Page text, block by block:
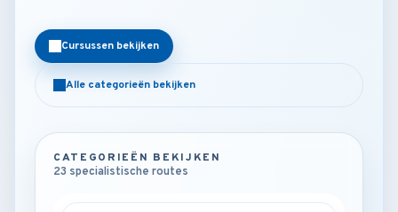
Cursussen bekijken
Alle categorieën bekijken
CATEGORIEËN BEKIJKEN
23 specialistische routes